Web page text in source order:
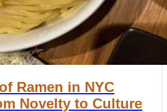
Ramen in NYC
Novelty to Culture